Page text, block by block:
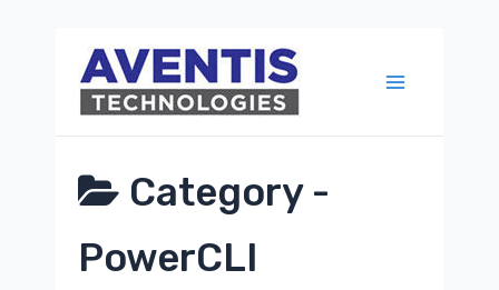
content
Category -
PowerCLI